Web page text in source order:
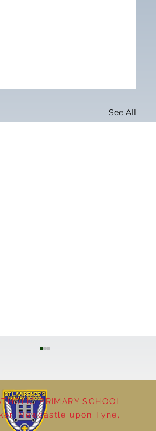
See All
PRIMARY SCHOOL
Newcastle upon Tyne,